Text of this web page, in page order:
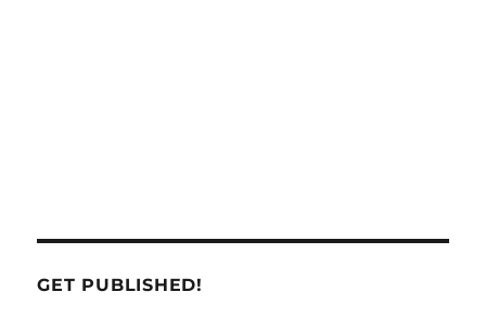
GET PUBLISHED!